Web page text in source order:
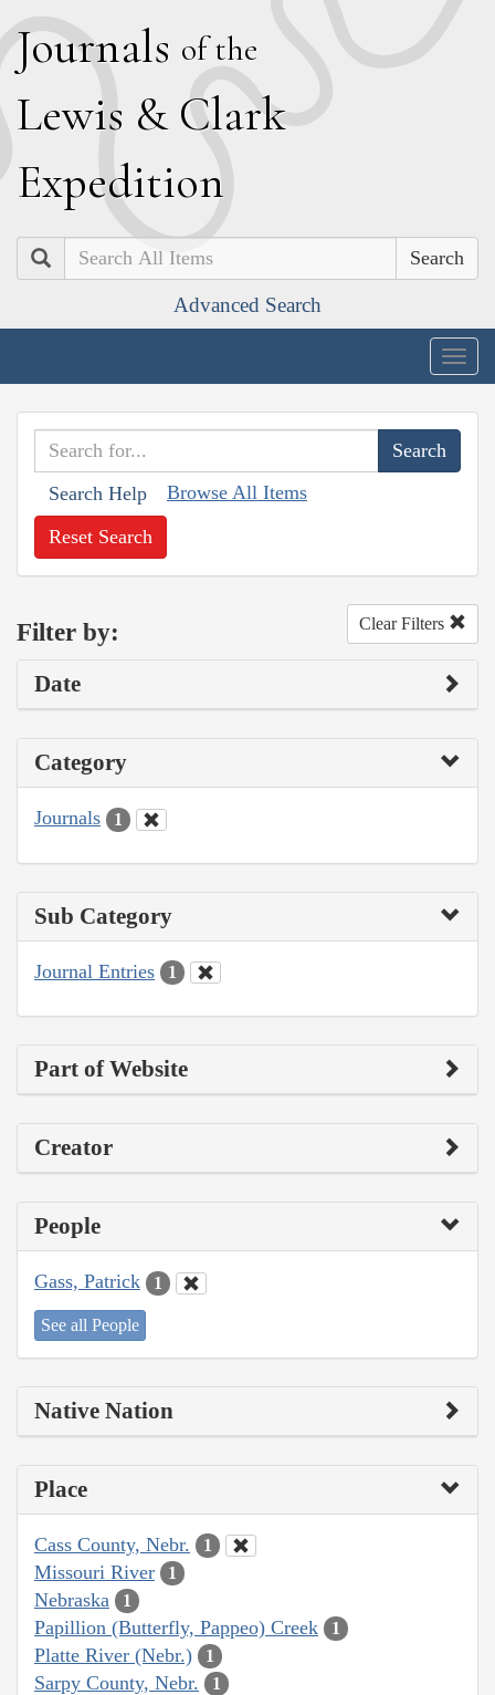
Journals of the
Lewis & Clark
Expedition
Search
Advanced Search
Search Help Browse All Items
Reset Search
Filter by: Clear Filters
Date
Category
Journals 1
Sub Category
Journal Entries 1
Part of Website
Creator
People
Gass, Patrick 1
See all People
Native Nation
Place
Cass County, Nebr. 1
Missouri River 1
Nebraska 1
Papillion (Butterfly, Pappeo) Creek 1
Platte River (Nebr.) 1
Sarpy County, Nebr. 1